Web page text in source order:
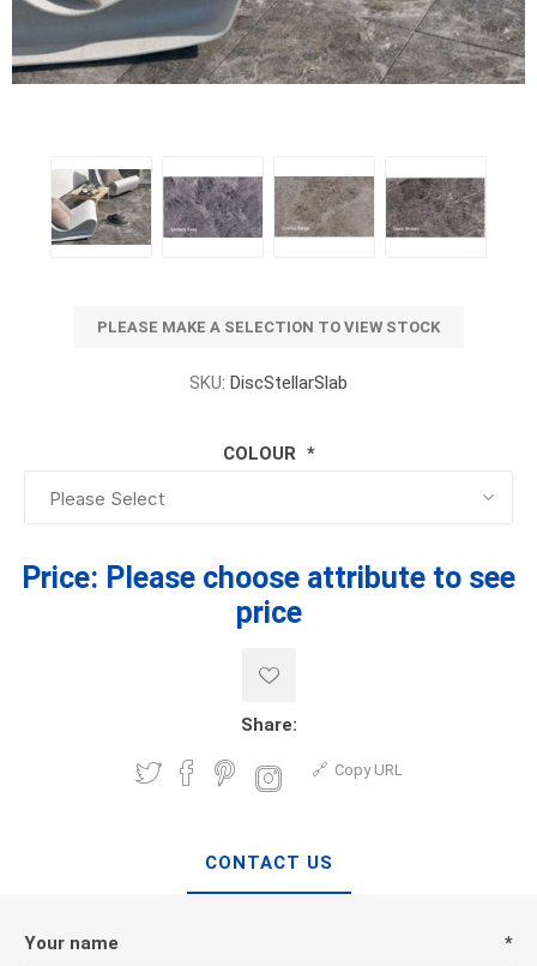
PLEASE MAKE A SELECTION TO VIEW STOCK
SKU: DiscStellarSlab
COLOUR *
Price: Please choose attribute to see
price
Share:
Copy URL
CONTACT US
Your name *